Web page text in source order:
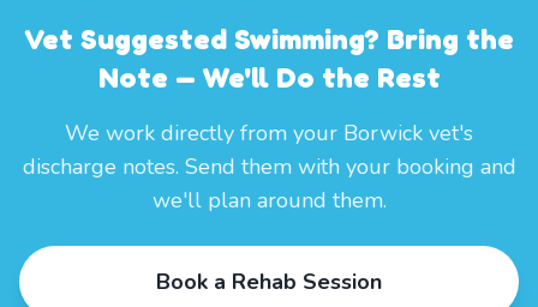
Vet Suggested Swimming? Bring the
Note — We'll Do the Rest
We work directly from your Borwick vet's
discharge notes. Send them with your booking and
we'll plan around them.
Book a Rehab Session